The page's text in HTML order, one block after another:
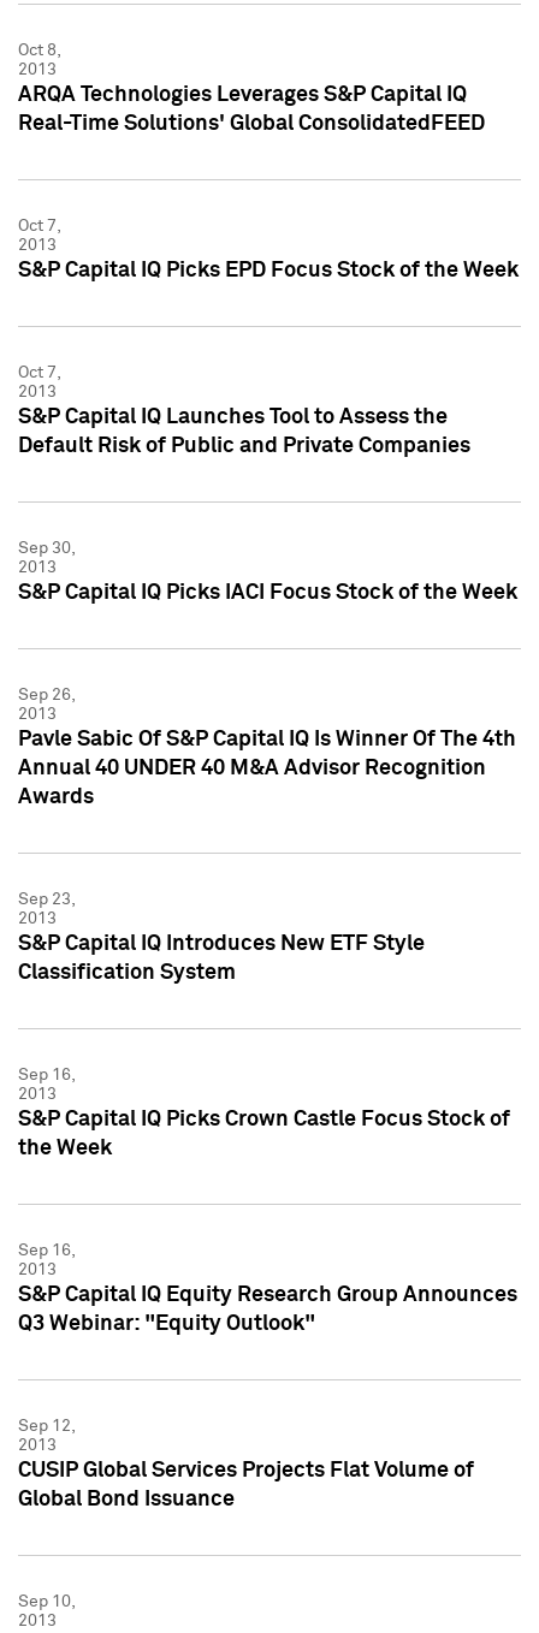
Oct 8,
2013
ARQA Technologies Leverages S&P Capital IQ
Real-Time Solutions' Global ConsolidatedFEED
Oct 7,
2013
S&P Capital IQ Picks EPD Focus Stock of the Week
Oct 7,
2013
S&P Capital IQ Launches Tool to Assess the
Default Risk of Public and Private Companies
Sep 30,
2013
S&P Capital IQ Picks IACI Focus Stock of the Week
Sep 26,
2013
Pavle Sabic Of S&P Capital IQ Is Winner Of The 4th
Annual 40 UNDER 40 M&A Advisor Recognition
Awards
Sep 23,
2013
S&P Capital IQ Introduces New ETF Style
Classification System
Sep 16,
2013
S&P Capital IQ Picks Crown Castle Focus Stock of
the Week
Sep 16,
2013
S&P Capital IQ Equity Research Group Announces
Q3 Webinar: "Equity Outlook"
Sep 12,
2013
CUSIP Global Services Projects Flat Volume of
Global Bond Issuance
Sep 10,
2013